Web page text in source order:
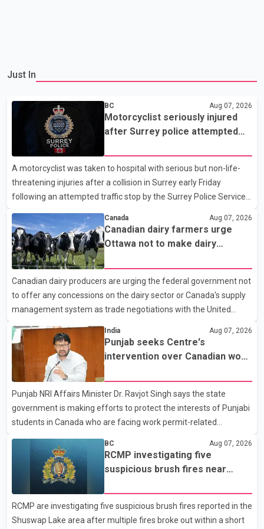
Just In
BC Aug 07, 2026
Motorcyclist seriously injured
after Surrey police attempted
A motorcyclist was taken to hospital with serious but non-life-
threatening injuries after a collision in Surrey early Friday
following an attempted traffic stop by the Surrey Police Service.
According to a Surrey Police Service news release, an officer
attempted to stop a speeding motorcycle at about 3:30 a.m.
near the Trans-Canada Highway and the 104 Avenue off-ramp.
Police said the rider fled into oncoming traffic before colliding
with a civilian vehicle. The motorcyclist was transported to
hospital by BC Emergency Health Services for treatment. Police
said no other people were injured in th
Canada Aug 07, 2026
Canadian dairy farmers urge
Ottawa not to make dairy
Canadian dairy producers are urging the federal government not
to offer any concessions on the dairy sector or Canada's supply
management system as trade negotiations with the United
Dairy Farmers of Canada said the country's food sovereignty "is
not for sale" and warned that any agreement weakening the
dairy sector would not be in Canada's national interest. The
organization said Canada has already made several concessions
in recent months in an effort to advance discussions with the
United States, but argued that the Trump admin
India Aug 07, 2026
Punjab seeks Centre's
intervention over Canadian work
Punjab NRI Affairs Minister Dr. Ravjot Singh says the state
government is making efforts to protect the interests of Punjabi
students in Canada who are facing work permit-related
been affected. He said the Punjab government is closely
monitoring the situation to better understand the challenges
faced by the students and to identify measures that could
support them. Dr. Ravjot Singh said he has written to External
Affairs Minister Dr. S. Jaishankar seeking an urgent meeting on
the issue. In the letter, he urged the Central gover
BC Aug 07, 2026
RCMP investigating five
suspicious brush fires near
wildfire danger
RCMP are investigating five suspicious brush fires reported in the
Shuswap Lake area after multiple fires broke out within a short